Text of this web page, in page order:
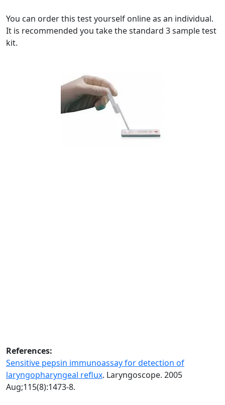
You can order this test yourself online as an individual.
It is recommended you take the standard 3 sample test
kit.
References:
Sensitive pepsin immunoassay for detection of
laryngopharyngeal reflux. Laryngoscope. 2005
Aug;115(8):1473-8.